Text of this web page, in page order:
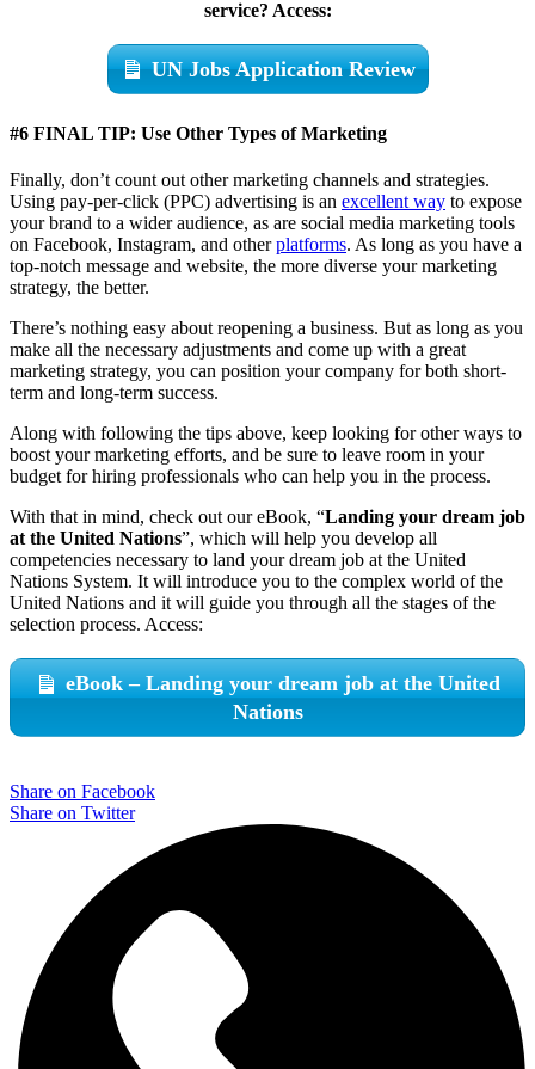
service? Access:
UN Jobs Application Review
#6 FINAL TIP: Use Other Types of Marketing
Finally, don’t count out other marketing channels and strategies.
Using pay-per-click (PPC) advertising is an excellent way to expose
your brand to a wider audience, as are social media marketing tools
on Facebook, Instagram, and otherplatforms. As long as you have a
top-notch message and website, the more diverse your marketing
strategy, the better.
There’s nothing easy about reopening a business. But as long as you
make all the necessary adjustments and come up with a great
marketing strategy, you can position your company for both short-
term and long-term success.
Along with following the tips above, keep looking for other ways to
boost your marketing efforts, and be sure to leave room in your
budget for hiring professionals who can help you in the process.
With that in mind, check out our eBook, “Landing your dream job
at the United Nations”, which will help you develop all
competencies necessary to land your dream job at the United
Nations System. It will introduce you to the complex world of the
United Nations and it will guide you through all the stages of the
selection process. Access:
eBook – Landing your dream job at the United
Nations
Share on Facebook
Share on Twitter